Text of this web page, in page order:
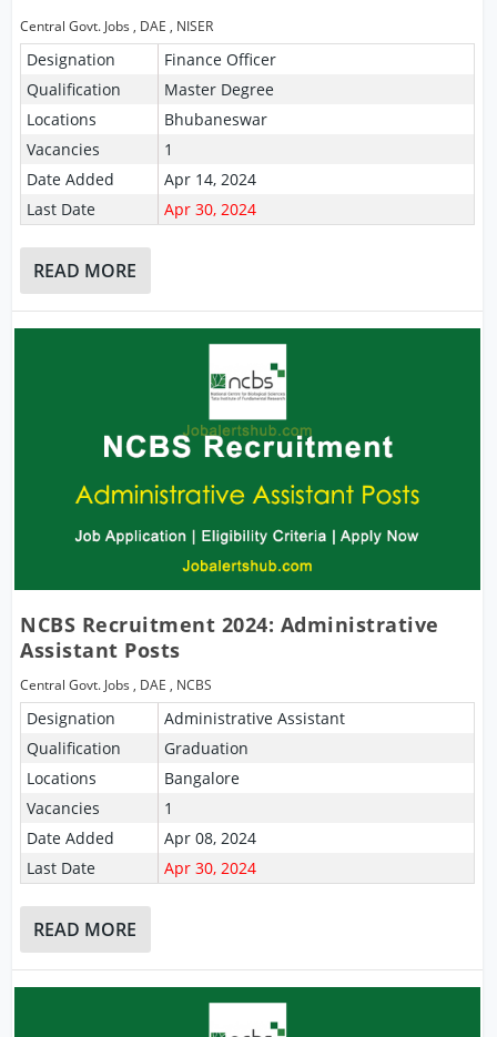
Central Govt. Jobs , DAE , NISER
Designation
Finance Officer
Qualification
Master Degree
Locations
Bhubaneswar
Vacancies
1
Date Added
Apr 14, 2024
Last Date
Apr 30, 2024
READ MORE
NCBS Recruitment 2024: Administrative
Assistant Posts
Central Govt. Jobs , DAE , NCBS
Designation
Administrative Assistant
Qualification
Graduation
Locations
Bangalore
Vacancies
1
Date Added
Apr 08, 2024
Last Date
Apr 30, 2024
READ MORE